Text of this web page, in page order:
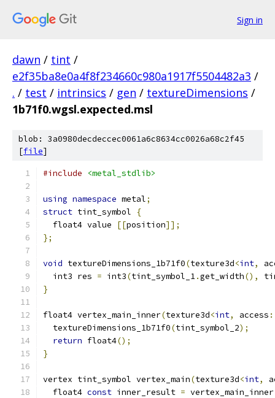
Sign in
dawn / tint /
e2f35ba8e0a4f8f234660c980a1917f5504482a3 /
. / test / intrinsics / gen / textureDimensions /
1b71f0.wgsl.expected.msl
blob: 3a0980decdeccec0061a6c8634cc0026a68c2f45
[file]
#include <metal_stdlib>
using namespace metal;
struct tint_symbol
{
  float4 value
[[position]];
};
void textureDimensions_1b71f0(texture3d<int,
  int3 res
= int3(tint_symbol_1.get_width(),
}
float4 vertex_main_inner(texture3d<int, access
  textureDimensions_1b71f0
(tint_symbol_2);
return float4();
}
vertex tint_symbol vertex_main(texture3d<int,
  float4
const inner_result = vertex_main_inner